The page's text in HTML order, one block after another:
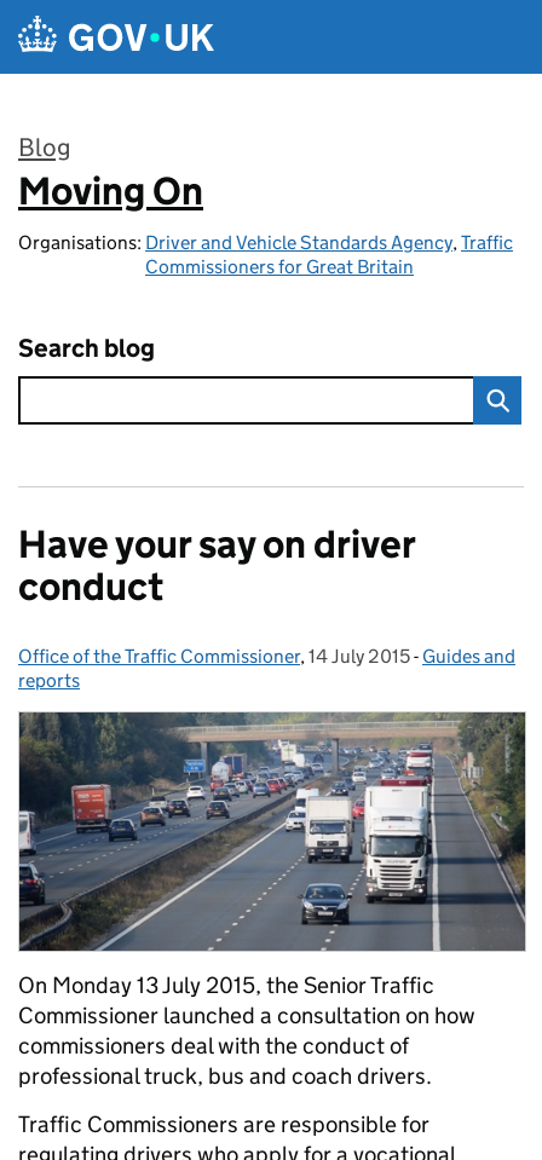
Skip to main content
Blog
:
Moving On
Organisations: Driver and Vehicle Standards Agency,Traffic
Commissioners for Great Britain
Search blog
Have your say on driver
conduct
Posted by:
Office of the Traffic Commissioner, Posted on:
14 July 2015- Categories:
Guides and
reports
On Monday 13 July 2015, the Senior Traffic
Commissioner launched a consultation on how
commissioners deal with the conduct of
professional truck, bus and coach drivers.
Traffic Commissioners are responsible for
regulating drivers who apply for a vocational